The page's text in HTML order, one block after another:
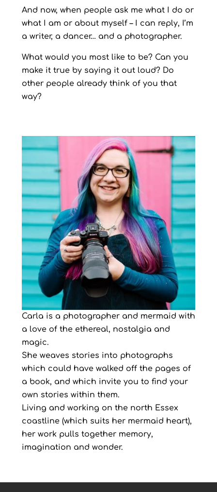
And now, when people ask me what I do or
what I am or about myself – I can reply, I’m
a writer, a dancer… and a photographer.
What would you most like to be? Can you
make it true by saying it out loud? Do
other people already think of you that
way?
Carla is a photographer and mermaid with
a love of the ethereal, nostalgia and
magic.
She weaves stories into photographs
which could have walked off the pages of
a book, and which invite you to find your
own stories within them.
Living and working on the north Essex
coastline (which suits her mermaid heart),
her work pulls together memory,
imagination and wonder.